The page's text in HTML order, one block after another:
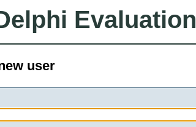
Evaluation
user